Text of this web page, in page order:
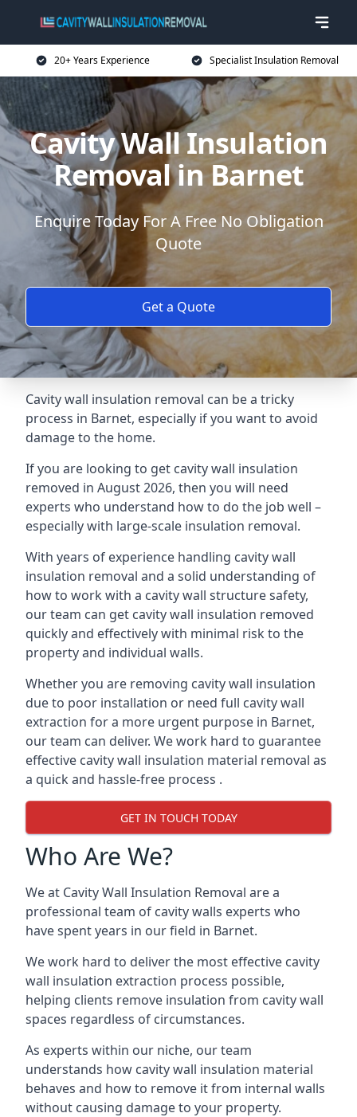
20+ Years Experience Specialist Insulation Removal
Cavity Wall Insulation
Removal in Barnet
Enquire Today For A Free No Obligation
Quote
Get a Quote
Cavity wall insulation removal can be a tricky
process in Barnet, especially if you want to avoid
damage to the home.
If you are looking to get cavity wall insulation
removed in August 2026, then you will need
experts who understand how to do the job well –
especially with large-scale insulation removal.
With years of experience handling cavity wall
insulation removal and a solid understanding of
how to work with a cavity wall structure safety,
our team can get cavity wall insulation removed
quickly and effectively with minimal risk to the
property and individual walls.
Whether you are removing cavity wall insulation
due to poor installation or need full cavity wall
extraction for a more urgent purpose in Barnet,
our team can deliver. We work hard to guarantee
effective cavity wall insulation material removal as
a quick and hassle-free process .
GET IN TOUCH TODAY
Who Are We?
We at Cavity Wall Insulation Removal are a
professional team of cavity walls experts who
have spent years in our field in Barnet.
We work hard to deliver the most effective cavity
wall insulation extraction process possible,
helping clients remove insulation from cavity wall
spaces regardless of circumstances.
As experts within our niche, our team
understands how cavity wall insulation material
behaves and how to remove it from internal walls
without causing damage to your property.